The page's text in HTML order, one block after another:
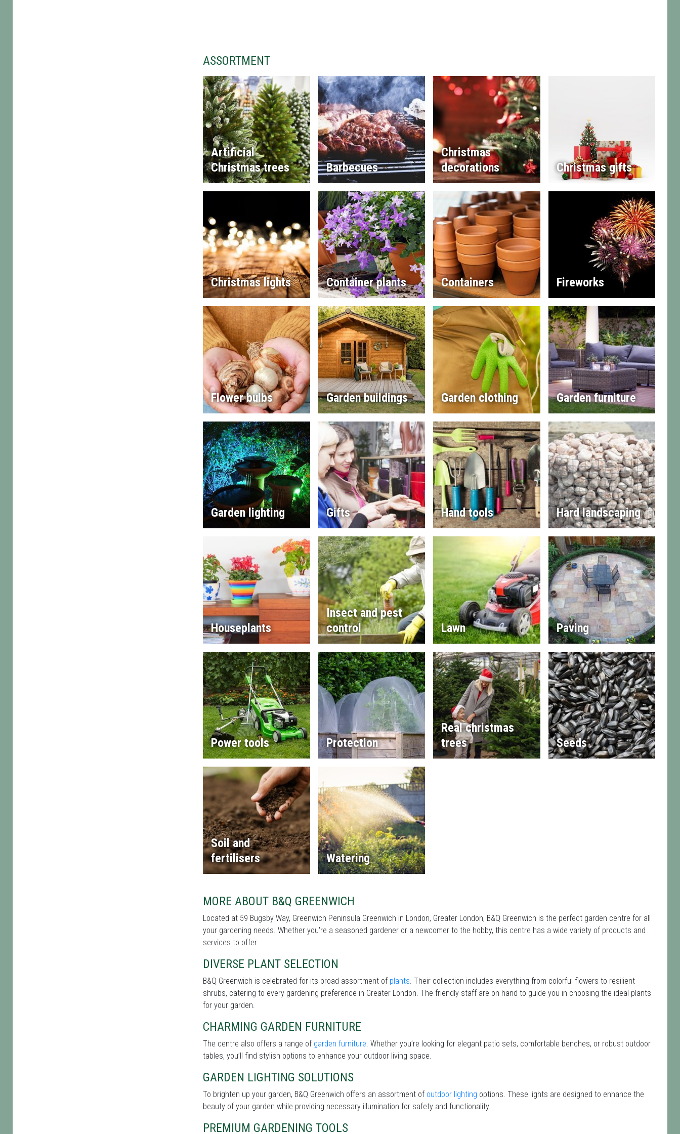
ASSORTMENT
Artificial
Christmas trees
Barbecues
Christmas
decorations
Christmas gifts
Christmas lights Container plants Containers Fireworks
Flower bulbs Garden buildings Garden clothing Garden furniture
Garden lighting Gifts Hand tools Hard landscaping
Houseplants
Insect and pest
control
Lawn Paving
Power tools Protection
Real christmas
trees
Seeds
Soil and
fertilisers
Watering
MORE ABOUT B&Q GREENWICH
Located at 59 Bugsby Way, Greenwich Peninsula Greenwich in London, Greater London, B&Q Greenwich is the perfect garden centre for all
your gardening needs. Whether you're a seasoned gardener or a newcomer to the hobby, this centre has a wide variety of products and
services to offer.
DIVERSE PLANT SELECTION
B&Q Greenwich is celebrated for its broad assortment of plants. Their collection includes everything from colorful flowers to resilient
shrubs, catering to every gardening preference in Greater London. The friendly staff are on hand to guide you in choosing the ideal plants
for your garden.
CHARMING GARDEN FURNITURE
The centre also offers a range of garden furniture. Whether you’re looking for elegant patio sets, comfortable benches, or robust outdoor
tables, you’ll find stylish options to enhance your outdoor living space.
GARDEN LIGHTING SOLUTIONS
To brighten up your garden, B&Q Greenwich offers an assortment of outdoor lighting options. These lights are designed to enhance the
beauty of your garden while providing necessary illumination for safety and functionality.
PREMIUM GARDENING TOOLS